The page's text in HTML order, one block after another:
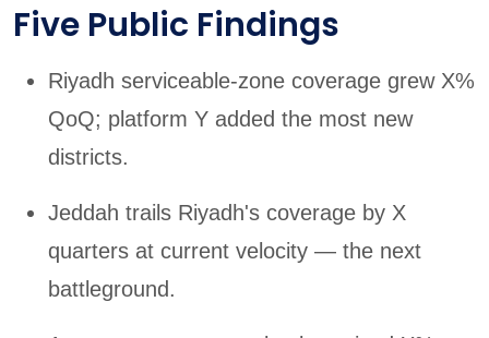
Five Public Findings
Riyadh serviceable-zone coverage grew X%
QoQ; platform Y added the most new
districts.
Jeddah trails Riyadh's coverage by X
quarters at current velocity — the next
battleground.